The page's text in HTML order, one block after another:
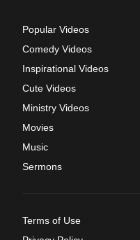
Popular Videos
Comedy Videos
Inspirational Videos
Cute Videos
Ministry Videos
Movies
Music
Sermons
Terms of Use